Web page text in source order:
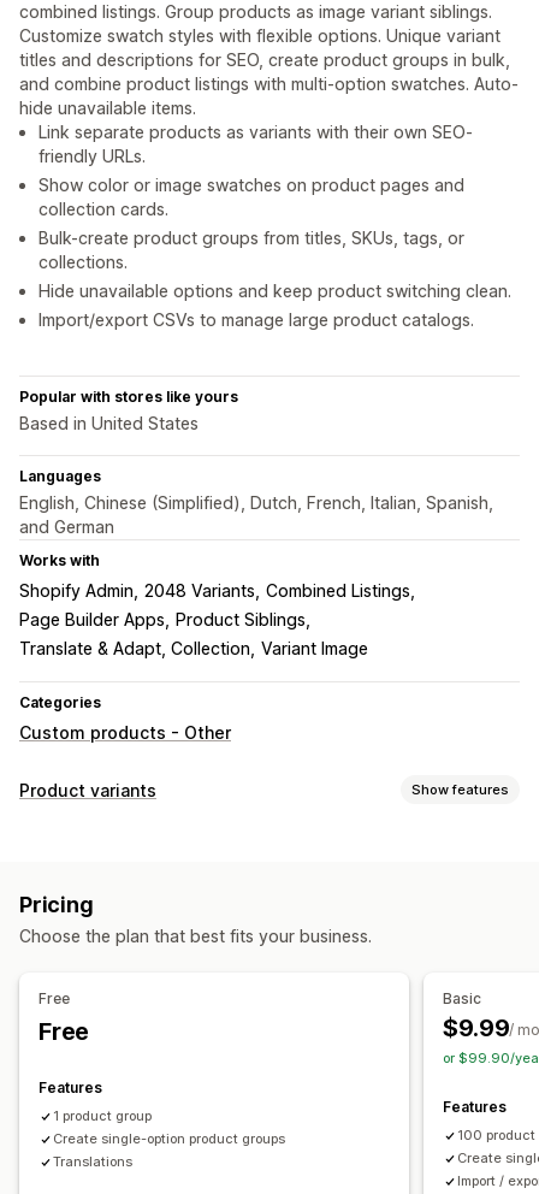
combined listings. Group products as image variant siblings.
Customize swatch styles with flexible options. Unique variant
titles and descriptions for SEO, create product groups in bulk,
and combine product listings with multi-option swatches. Auto-
hide unavailable items.
Link separate products as variants with their own SEO-
friendly URLs.
Show color or image swatches on product pages and
collection cards.
Bulk-create product groups from titles, SKUs, tags, or
collections.
Hide unavailable options and keep product switching clean.
Import/export CSVs to manage large product catalogs.
Popular with stores like yours
Based in United States
Languages
English, Chinese (Simplified), Dutch, French, Italian, Spanish,
and German
Works with
Shopify Admin 2048 Variants Combined Listings
Page Builder Apps
Product Siblings
Translate & Adapt, Collection Variant Image
Categories
Custom products - Other
Product variants Show features
Preview
Inventory
In-stock display
Auto-updates
Pricing
Choose the plan that best fits your business.
Free
Free
Features
1 product group
Create single-option product groups
Translations
Basic
$9.99/
or $99.90/
Features
100 product
Create
Import /